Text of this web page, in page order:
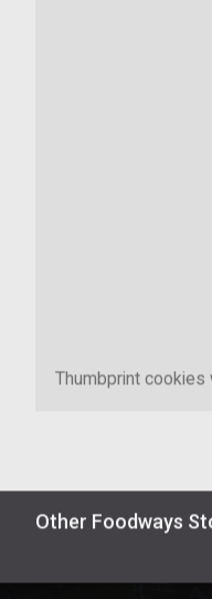
Thumbprint cookies
Other Foodways